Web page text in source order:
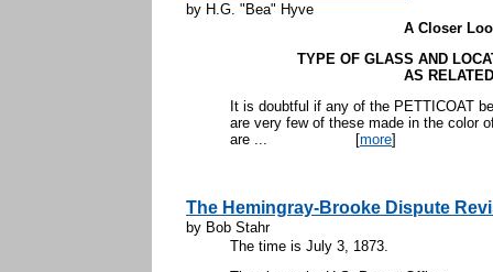
by H.G. "Bea" Hyve
A Closer
TYPE OF GLASS AND
AS
It is doubtful if any of the PETTICOAT
are very few of these made in the color
are ... [more]
The Hemingray-Brooke Dispute
by Bob Stahr
The time is July 3, 1873.